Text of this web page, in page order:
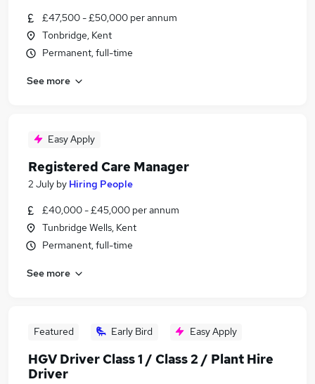
£47,500 - £50,000 per annum
Tonbridge, Kent
Permanent, full-time
See more
Easy Apply
Registered Care Manager
2 July by Hiring People
£40,000 - £45,000 per annum
Tunbridge Wells, Kent
Permanent, full-time
See more
Featured Early Bird Easy Apply
HGV Driver Class 1 / Class 2 / Plant Hire
Driver